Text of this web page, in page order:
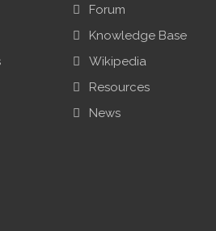
Forum
Knowledge Base
Wikipedia
Resources
News